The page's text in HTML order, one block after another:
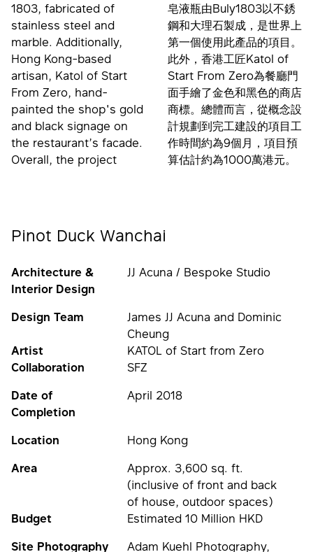
1803, fabricated of
stainless steel and
marble. Additionally,
Hong Kong-based
artisan, Katol of Start
From Zero, hand-
painted the shop's gold
and black signage on
the restaurant’s facade.
Overall, the project
皂液瓶由Buly1803以不銹
鋼和大理石製成，是世界上
第一個使用此產品的項目。
此外，香港工匠Katol of
Start From Zero為餐廳門
面手繪了金色和黑色的商店
商標。總體而言，從概念設
計規劃到完工建設的項目工
作時間約為9個月，項目預
算估計約為1000萬港元。
Pinot Duck Wanchai
Architecture &
Interior Design
JJ Acuna / Bespoke Studio
Design Team
James JJ Acuna and Dominic
Cheung
Artist
Collaboration
KATOL of Start from Zero
SFZ
Date of
Completion
April 2018
Location
Hong Kong
Area
Approx. 3,600 sq. ft.
(inclusive of front and back
of house, outdoor spaces)
Budget
Estimated 10 Million HKD
Site Photography
Adam Kuehl Photography,